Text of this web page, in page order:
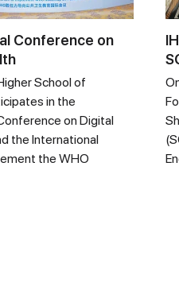
Conference on
School of
in the
on Digital
the International
the WHO